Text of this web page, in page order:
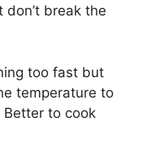
break the
too fast but
temperature to
to cook